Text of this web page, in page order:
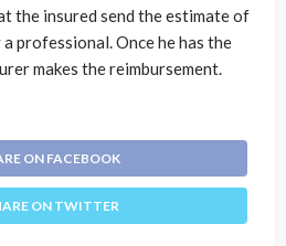
the insured send the estimate of
professional. Once he has the
makes the reimbursement.
ON FACEBOOK
ON TWITTER